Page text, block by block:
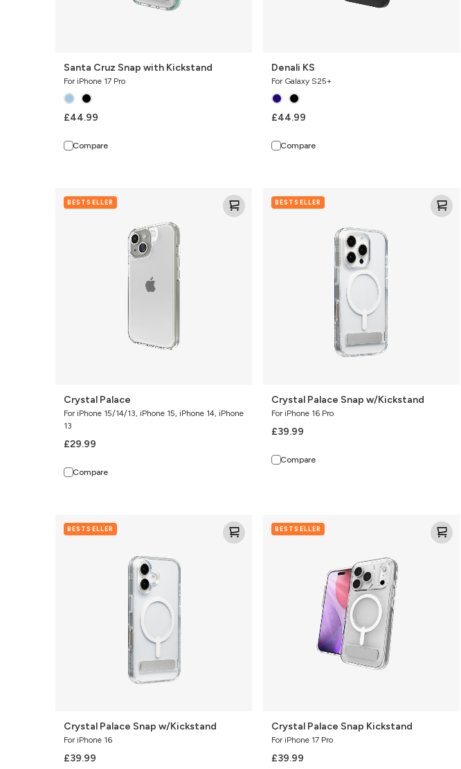
Santa Cruz Snap with Kickstand
For iPhone 17 Pro
£44.99
Compare
Denali KS
For Galaxy S25+
£44.99
Compare
Crystal
Palace
BESTSELLER
Crystal Palace
For iPhone 15/14/13, iPhone 15, iPhone 14, iPhone
13
£29.99
Compare
Crystal
Palace
BESTSELLER
Crystal Palace Snap w/Kickstand
For iPhone 16 Pro
£39.99
Compare
Crystal
Palace
BESTSELLER
Crystal Palace Snap w/Kickstand
For iPhone 16
£39.99
Crystal
Palace
BESTSELLER
Crystal Palace Snap Kickstand
For iPhone 17 Pro
£39.99